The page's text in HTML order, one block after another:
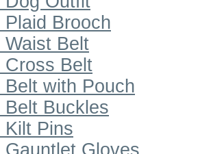
Plaid Brooch
Waist Belt
Cross Belt
Belt with Pouch
Belt Buckles
Kilt Pins
Gauntlet Gloves